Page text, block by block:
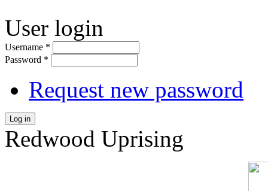
User login
Username *
Password *
Request new password
Log in
Redwood Uprising